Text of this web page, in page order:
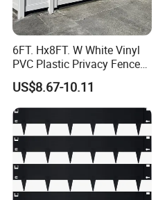
6FT. Hx8FT. W White Vinyl
PVC Plastic Privacy Fence
Panels for Garden
US$8.67-10.11